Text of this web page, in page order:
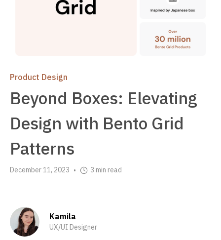
Product Design
Beyond Boxes: Elevating
Design with Bento Grid
Patterns
December 11, 2023 • 3 min read
Kamila
UX/UI Designer